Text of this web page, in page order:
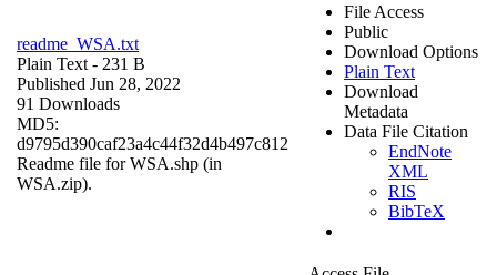
readme_WSA.txt
Plain Text - 231 B
Published Jun 28, 2022
91 Downloads
MD5:
d9795d390caf23a4c44f32d4b497c812
Readme file for WSA.shp (in
WSA.zip).
File Access
Public
Download Options
Plain Text
Download
Metadata
Data File Citation
EndNote
XML
RIS
BibTeX